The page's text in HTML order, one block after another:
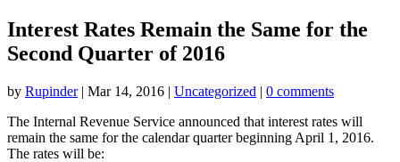
Interest Rates Remain the Same for the
Second Quarter of 2016
by Rupinder| Mar 14, 2016 | Uncategorized | 0 comments
The Internal Revenue Service announced that interest rates will
remain the same for the calendar quarter beginning April 1, 2016.
The rates will be: